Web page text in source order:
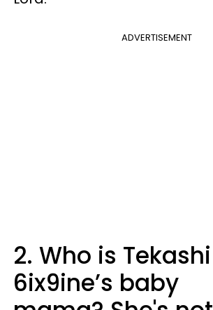
ADVERTISEMENT
2. Who is Tekashi
6ix9ine’s baby